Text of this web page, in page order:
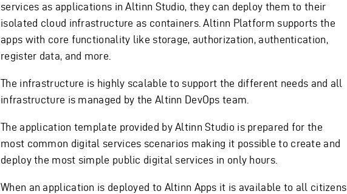
services as applications in Altinn Studio, they can deploy them to their
isolated cloud infrastructure as containers. Altinn Platform supports the
apps with core functionality like storage, authorization, authentication,
register data, and more.
The infrastructure is highly scalable to support the different needs and all
infrastructure is managed by the Altinn DevOps team.
The application template provided by Altinn Studio is prepared for the
most common digital services scenarios making it possible to create and
deploy the most simple public digital services in only hours.
When an application is deployed to Altinn Apps it is available to all citizens